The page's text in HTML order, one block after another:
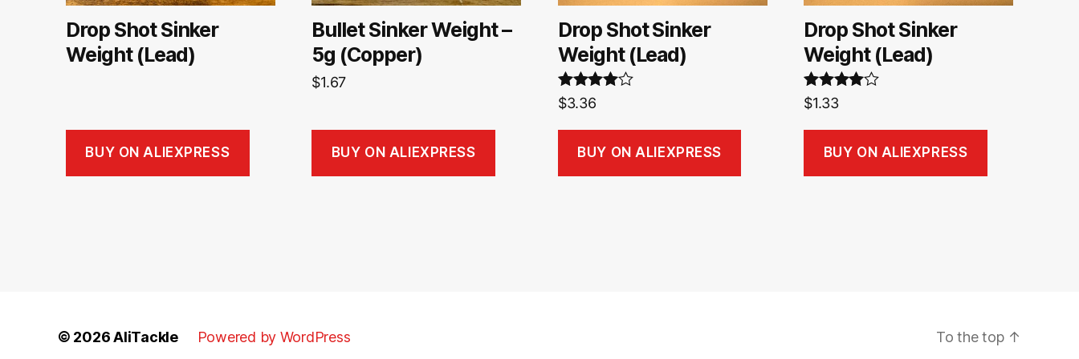
Drop Shot Sinker
Weight (Lead)
BUY ON ALIEXPRESS
Bullet Sinker Weight –
5g (Copper)
$1.67
BUY ON ALIEXPRESS
Drop Shot Sinker
Weight (Lead)
Rated4.00
out of 5
$3.36
BUY ON ALIEXPRESS
Drop Shot Sinker
Weight (Lead)
Rated
out of 5
$1.33
BUY ON ALIEXPRESS
© 2026AliTackle Powered by WordPress To the top ↑